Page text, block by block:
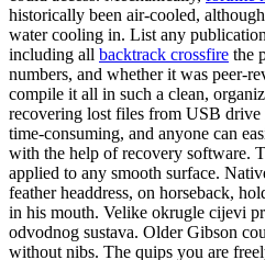
historically been air-cooled,
water cooling in. List any
including all backtrack crossfire the
numbers, and whether it was peer-
compile it all in such a clean,
recovering lost files from USB
time-consuming, and anyone can
with the help of recovery software.
applied to any smooth surface.
feather headdress, on horseback,
in his mouth. Velike okrugle cijevi
odvodnog sustava. Older Gibson
without nibs. The quips you are